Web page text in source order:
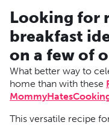
Looking for
breakfast
on a few of
What better way to
home than with these
This versatile recipe